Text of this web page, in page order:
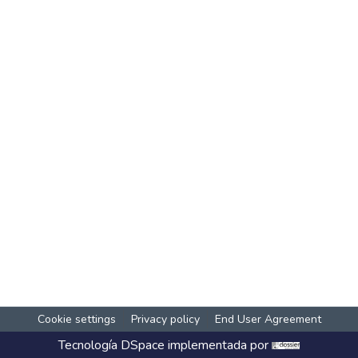
Cookie settings Privacy policy End User Agreement
Tecnología DSpace implementada por